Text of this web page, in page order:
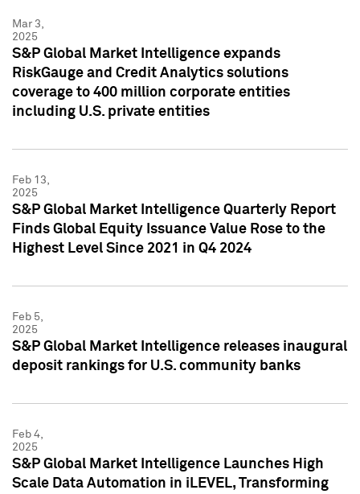
Mar 3,
2025
S&P Global Market Intelligence expands
RiskGauge and Credit Analytics solutions
coverage to 400 million corporate entities
including U.S. private entities
Feb 13,
2025
S&P Global Market Intelligence Quarterly Report
Finds Global Equity Issuance Value Rose to the
Highest Level Since 2021 in Q4 2024
Feb 5,
2025
S&P Global Market Intelligence releases inaugural
deposit rankings for U.S. community banks
Feb 4,
2025
S&P Global Market Intelligence Launches High
Scale Data Automation in iLEVEL, Transforming